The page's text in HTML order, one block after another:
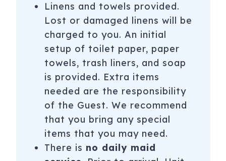
Linens and towels provided.
Lost or damaged linens will be
charged to you. An initial
setup of toilet paper, paper
towels, trash liners, and soap
is provided. Extra items
needed are the responsibility
of the Guest. We recommend
that you bring any special
items that you may need.
There is no daily maid